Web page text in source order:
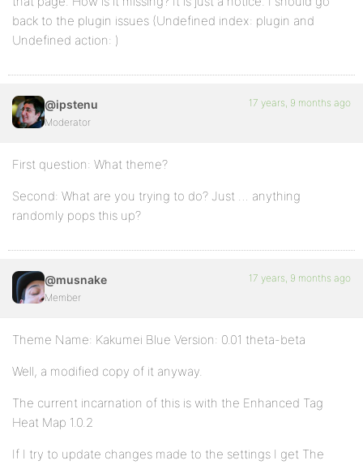
back to the plugin issues (Undefined index: plugin and
Undefined action: )
@ipstenu
Moderator
17 years, 9 months ago
First question: What theme?
Second: What are you trying to do? Just … anything
randomly pops this up?
@musnake
Member
17 years, 9 months ago
Theme Name: Kakumei Blue Version: 0.01 theta-beta
Well, a modified copy of it anyway.
The current incarnation of this is with the Enhanced Tag
Heat Map 1.0.2
If I try to update changes made to the settings I get The